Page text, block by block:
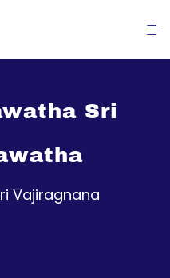
Sri
Vajiragnana